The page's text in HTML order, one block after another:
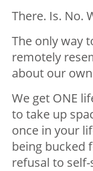
There. Is. No.
The only way
remotely
about our
We get ONE
to take up
once in your
being bucked
refusal to